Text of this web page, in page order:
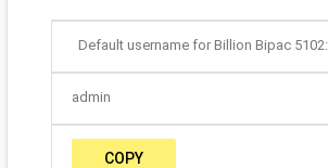
Default username for Billion Bipac 5102:
admin
COPY